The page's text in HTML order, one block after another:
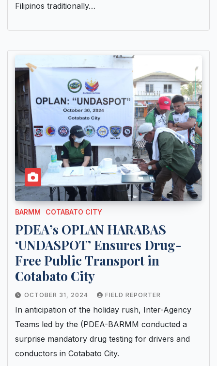
Filipinos traditionally…
BARMM COTABATO CITY
PDEA’s OPLAN HARABAS
‘UNDASPOT’ Ensures Drug-
Free Public Transport in
Cotabato City
OCTOBER 31, 2024 FIELD REPORTER
In anticipation of the holiday rush, Inter-Agency
Teams led by the (PDEA-BARMM conducted a
surprise mandatory drug testing for drivers and
conductors in Cotabato City.